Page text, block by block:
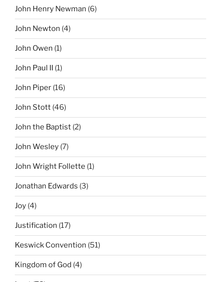
John Henry Newman (6)
John Newton (4)
John Owen (1)
John Paul II (1)
John Piper (16)
John Stott (46)
John the Baptist (2)
John Wesley (7)
John Wright Follette (1)
Jonathan Edwards (3)
Joy (4)
Justification (17)
Keswick Convention (51)
Kingdom of God (4)